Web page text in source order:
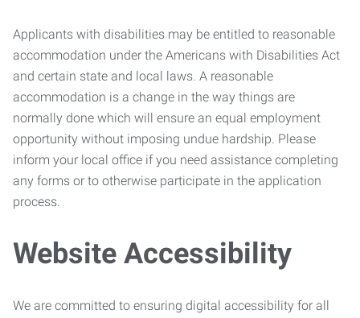
Applicants with disabilities may be entitled to reasonable
accommodation under the Americans with Disabilities Act
and certain state and local laws. A reasonable
accommodation is a change in the way things are
normally done which will ensure an equal employment
opportunity without imposing undue hardship. Please
inform your local office if you need assistance completing
any forms or to otherwise participate in the application
process.
Website Accessibility
We are committed to ensuring digital accessibility for all